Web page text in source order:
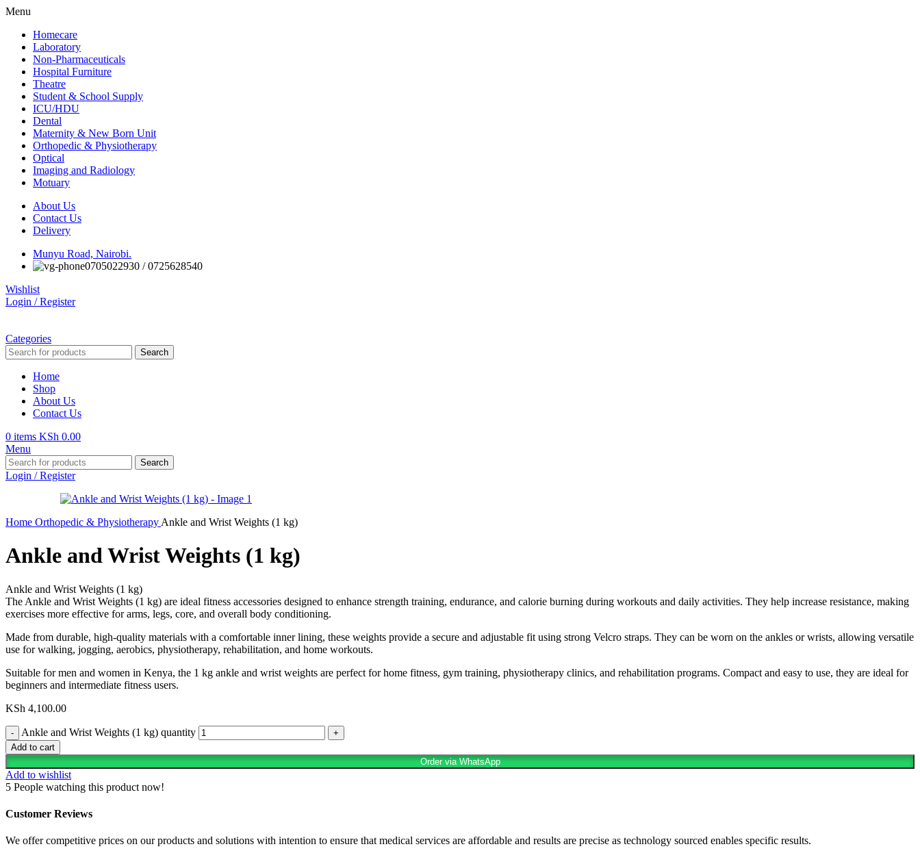
Menu
Homecare
Laboratory
Non-Pharmaceuticals
Hospital Furniture
Theatre
Student & School Supply
ICU/HDU
Dental
Maternity & New Born Unit
Orthopedic & Physiotherapy
Optical
Imaging and Radiology
Motuary
About Us
Contact Us
Delivery
Munyu Road, Nairobi.
0705022930 / 0725628540
Wishlist
Login / Register
Categories
Search
Home
Shop
About Us
Contact Us
0 items KSh 0.00
Menu
Search
Login / Register
Home Orthopedic & Physiotherapy Ankle and Wrist Weights (1 kg)
Ankle and Wrist Weights (1 kg)
Ankle and Wrist Weights (1 kg)
The Ankle and Wrist Weights (1 kg) are ideal fitness accessories designed to enhance strength training, endurance, and calorie burning during workouts and daily activities. They help increase resistance, making
exercises more effective for arms, legs, core, and overall body conditioning.
Made from durable, high-quality materials with a comfortable inner lining, these weights provide a secure and adjustable fit using strong Velcro straps. They can be worn on the ankles or wrists, allowing versatile
use for walking, jogging, aerobics, physiotherapy, rehabilitation, and home workouts.
Suitable for men and women in Kenya, the 1 kg ankle and wrist weights are perfect for home fitness, gym training, physiotherapy clinics, and rehabilitation programs. Compact and easy to use, they are ideal for
beginners and intermediate fitness users.
KSh 4,100.00
Ankle and Wrist Weights (1 kg) quantity
Add to cart
Order via WhatsApp
Add to wishlist
5 People watching this product now!
Customer Reviews
We offer competitive prices on our products and solutions with intention to ensure that medical services are affordable and results are precise as technology sourced enables specific results.